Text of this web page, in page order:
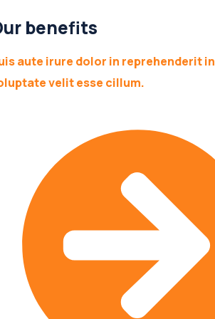
benefits
aute irure dolor in reprehenderit in
velit esse cillum.